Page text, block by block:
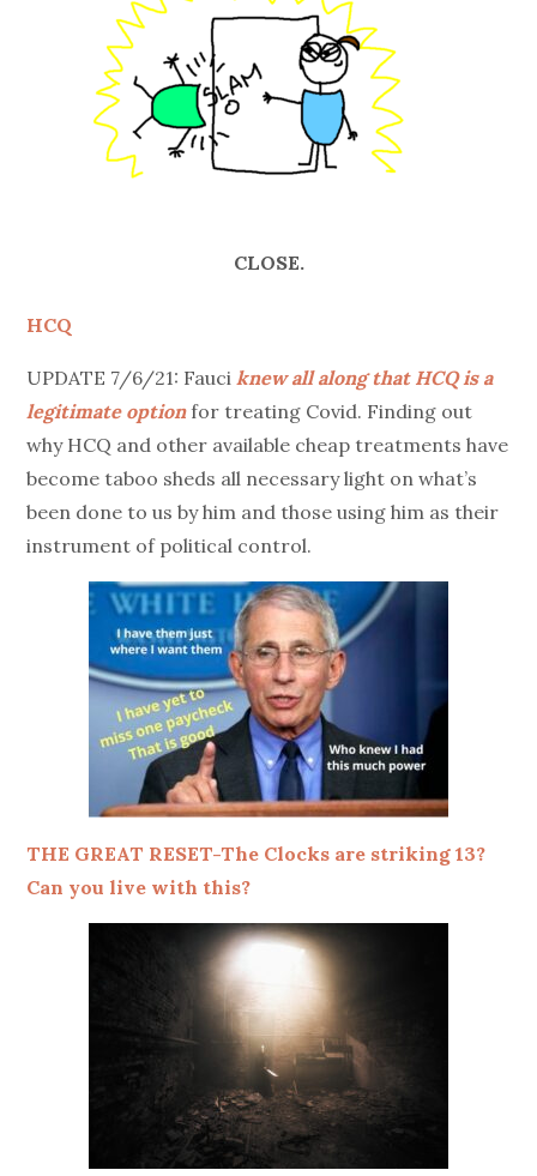
CLOSE.
HCQ
UPDATE 7/6/21: Fauciknew all along that HCQ is a
legitimate optionfor treating Covid. Finding out
why HCQ and other available cheap treatments have
become taboo sheds all necessary light on what’s
been done to us by him and those using him as their
instrument of political control.
THE GREAT RESET-The Clocks are striking 13?
Can you live with this?